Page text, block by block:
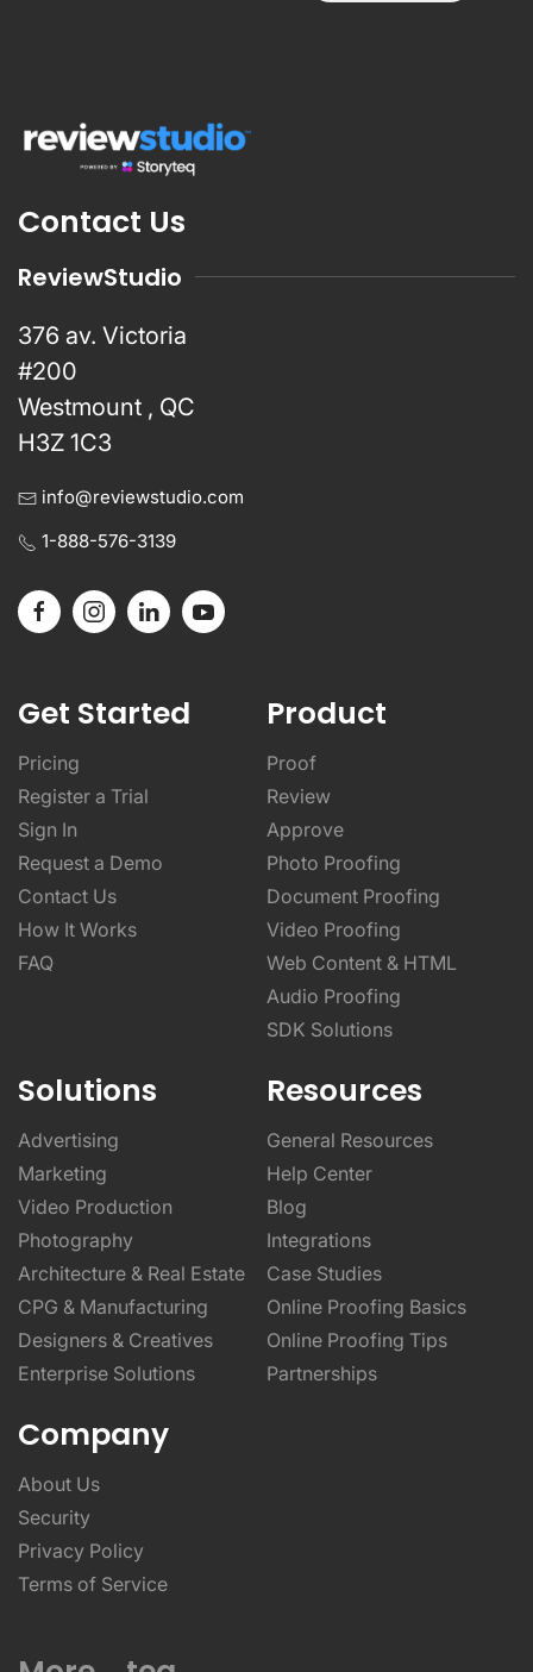
Contact Us
ReviewStudio
376 av. Victoria
#200
Westmount , QC
H3Z 1C3
info@reviewstudio.com
1-888-576-3139
Get Started
Pricing
Register a Trial
Sign In
Request a Demo
Contact Us
How It Works
FAQ
Product
Proof
Review
Approve
Photo Proofing
Document Proofing
Video Proofing
Web Content & HTML
Audio Proofing
SDK Solutions
Solutions
Advertising
Marketing
Video Production
Photography
Architecture & Real Estate
CPG & Manufacturing
Designers & Creatives
Enterprise Solutions
Resources
General Resources
Help Center
Blog
Integrations
Case Studies
Online Proofing Basics
Online Proofing Tips
Partnerships
Company
About Us
Security
Privacy Policy
Terms of Service